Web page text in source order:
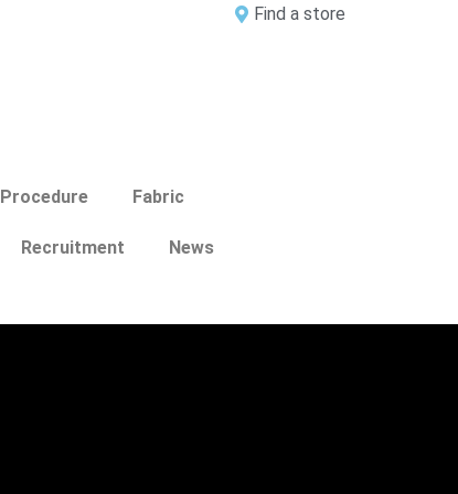
Find a store
Procedure Fabric
Recruitment News